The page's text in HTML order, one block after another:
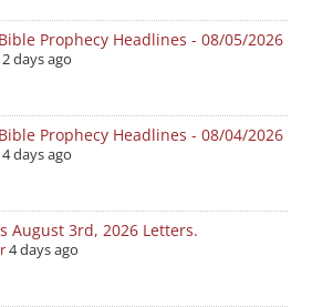
Prophecy Headlines - 08/05/2026
2 days ago
Prophecy Headlines - 08/04/2026
4 days ago
August 3rd, 2026 Letters.
4 days ago